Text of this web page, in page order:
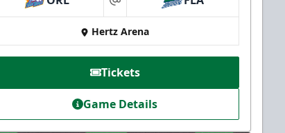
at
Hertz Arena
Tickets
Game Details